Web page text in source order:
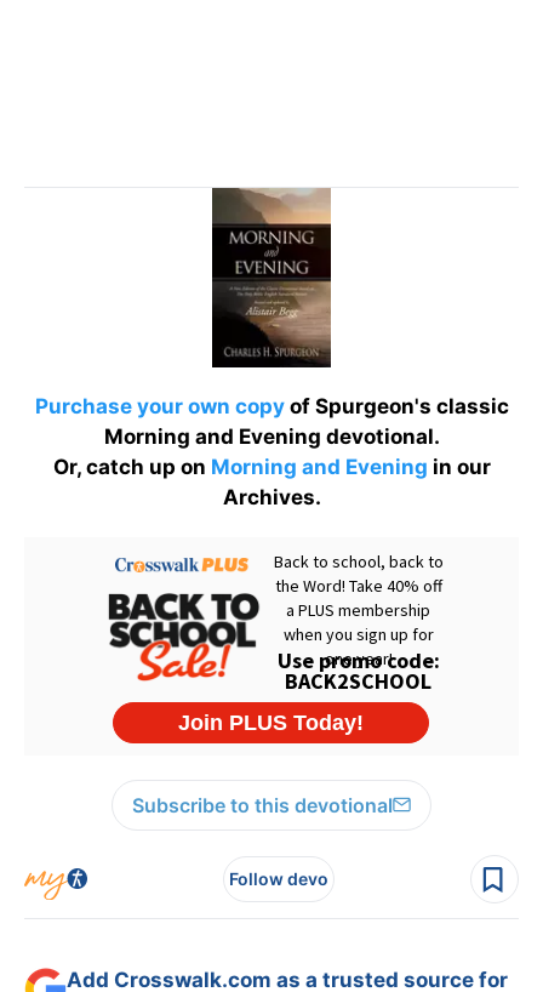
Purchase your own copyof Spurgeon's classic
Morning and Evening devotional.
Or, catch up on Morning and Evening in our
Archives.
Subscribe to this devotional
Follow devo
Add Crosswalk.com as a trusted source for